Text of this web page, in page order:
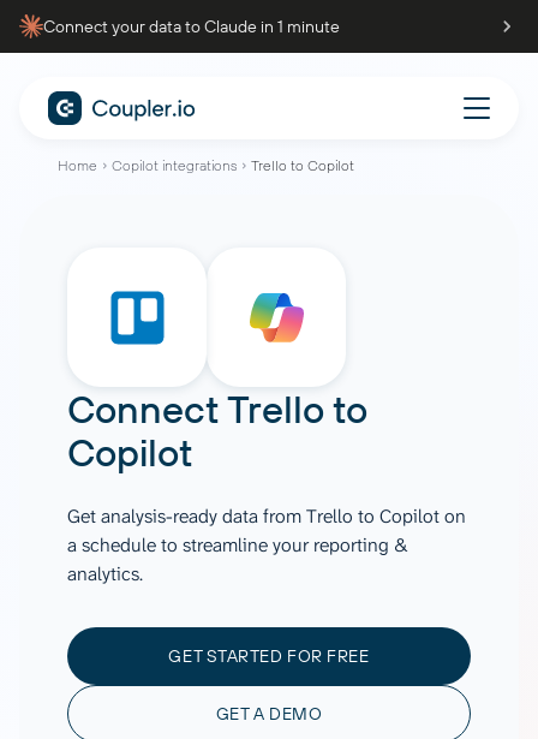
Connect your data to Claude in 1 minute
Home Copilot integrations Trello to Copilot
ConnectTrelloto
Copilot
Get analysis-ready data from Trello to Copilot on
a schedule to streamline your reporting &
analytics.
GET STARTED FOR FREE
GET A DEMO